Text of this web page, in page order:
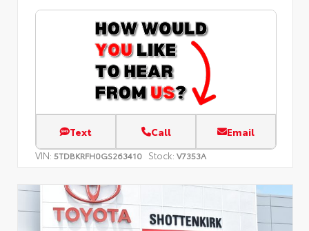
Text Call Email
VIN: 5TDBKRFH0GS263410 Stock: V7353A